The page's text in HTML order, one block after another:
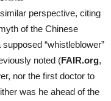
perspective, citing
of the Chinese
“whistleblower”
noted (FAIR.org,
nor the first doctor to
was he ahead of the